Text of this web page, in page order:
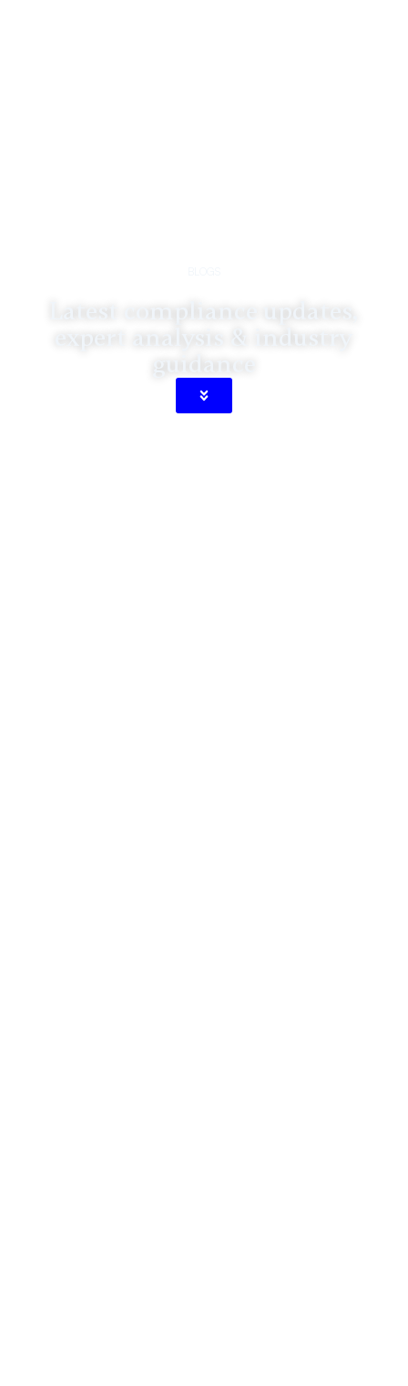
Latest compliance updates,
expert analysis & industry
guidance